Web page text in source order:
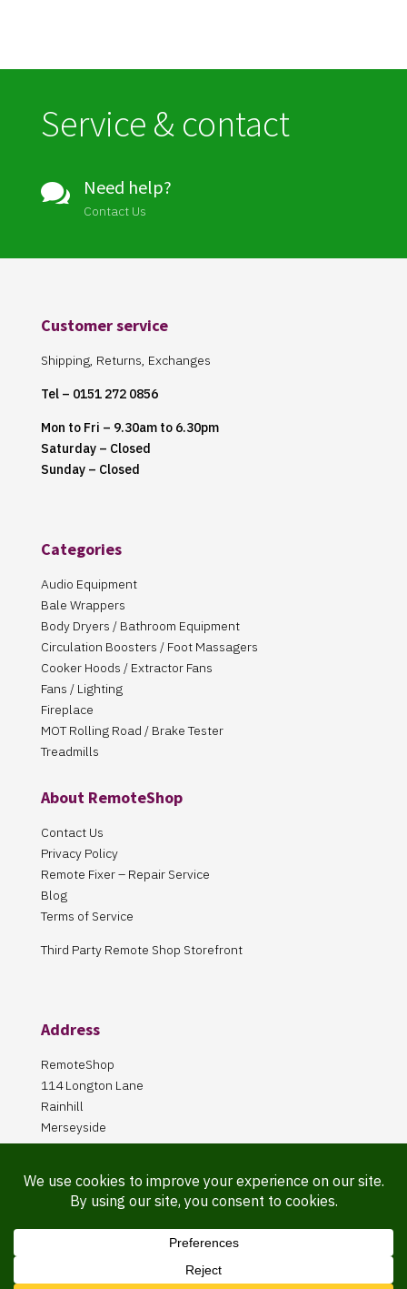
Service & contact
 Need help?
Contact Us
Customer service
Shipping, Returns, Exchanges
Tel – 0151 272 0856
Mon to Fri – 9.30am to 6.30pm
Saturday – Closed
Sunday – Closed
Categories
Audio Equipment
Bale Wrappers
Body Dryers / Bathroom Equipment
Circulation Boosters / Foot Massagers
Cooker Hoods / Extractor Fans
Fans / Lighting
Fireplace
MOT Rolling Road / Brake Tester
Treadmills
About RemoteShop
Contact Us
Privacy Policy
Remote Fixer – Repair Service
Blog
Terms of Service
Third Party Remote Shop Storefront
Address
RemoteShop
114 Longton Lane
Rainhill
Merseyside
L35 8PA
Our Store is online Only
Pickup by appointment only!
Website Maintained By Martin ‘Smiggy’ Smith